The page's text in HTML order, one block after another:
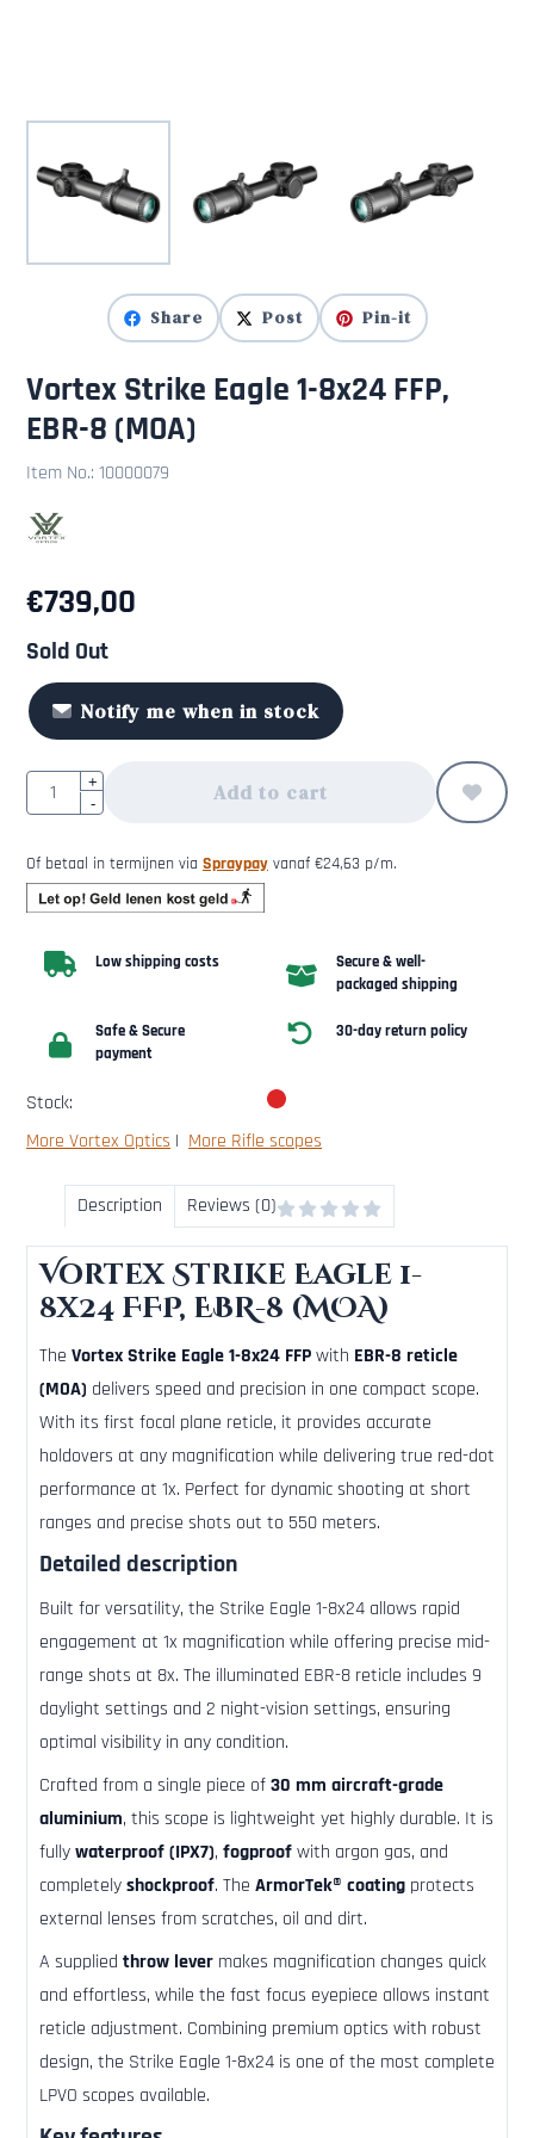
Share Post Pin-it
Vortex Strike Eagle 1-8x24 FFP,
EBR-8 (MOA)
Item No.: 10000079
€739,00
Sold Out
Notify me when in stock
Quantity+
-
Add to cart
Of betaal in termijnen via Spraypay vanaf €24,63 p/m.
Low shipping costs
Secure & well-
packaged shipping
Safe & Secure
payment
30-day return policy
Stock:
More Vortex Optics | More Rifle scopes
Description Reviews (0)
Vortex Strike Eagle 1-
8x24 FFP, EBR-8 (MOA)
The Vortex Strike Eagle 1-8x24 FFPwith EBR-8 reticle
(MOA) delivers speed and precision in one compact scope.
With its first focal plane reticle, it provides accurate
holdovers at any magnification while delivering true red-dot
performance at 1x. Perfect for dynamic shooting at short
ranges and precise shots out to 550 meters.
Detailed description
Built for versatility, the Strike Eagle 1-8x24 allows rapid
engagement at 1x magnification while offering precise mid-
range shots at 8x. The illuminated EBR-8 reticle includes 9
daylight settings and 2 night-vision settings, ensuring
optimal visibility in any condition.
Crafted from a single piece of30 mm aircraft-grade
aluminium, this scope is lightweight yet highly durable. It is
fullywaterproof (IPX7), fogproofwith argon gas, and
completelyshockproof. The ArmorTek® coating protects
external lenses from scratches, oil and dirt.
A supplied throw lever makes magnification changes quick
and effortless, while the fast focus eyepiece allows instant
reticle adjustment. Combining premium optics with robust
design, the Strike Eagle 1-8x24 is one of the most complete
LPVO scopes available.